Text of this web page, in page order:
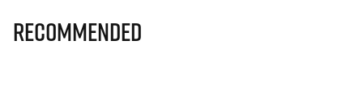
Recommended